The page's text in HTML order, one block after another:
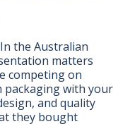
the Australian
matters
competing on
packaging with your
and quality
they bought